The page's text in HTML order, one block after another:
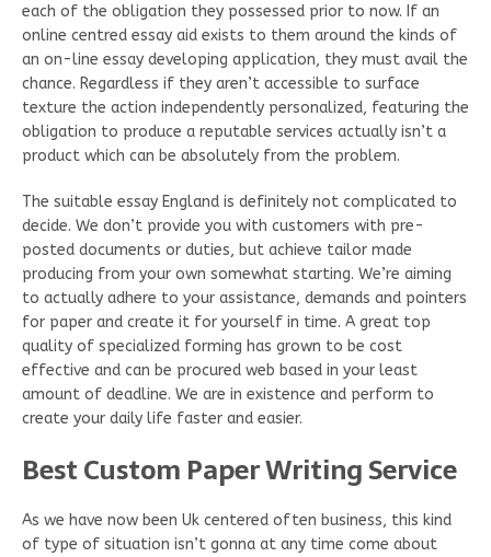
each of the obligation they possessed prior to now. If an
online centred essay aid exists to them around the kinds of
an on-line essay developing application, they must avail the
chance. Regardless if they aren’t accessible to surface
texture the action independently personalized, featuring the
obligation to produce a reputable services actually isn’t a
product which can be absolutely from the problem.
The suitable essay England is definitely not complicated to
decide. We don’t provide you with customers with pre-
posted documents or duties, but achieve tailor made
producing from your own somewhat starting. We’re aiming
to actually adhere to your assistance, demands and pointers
for paper and create it for yourself in time. A great top
quality of specialized forming has grown to be cost
effective and can be procured web based in your least
amount of deadline. We are in existence and perform to
create your daily life faster and easier.
Best Custom Paper Writing Service
As we have now been Uk centered often business, this kind
of type of situation isn’t gonna at any time come about